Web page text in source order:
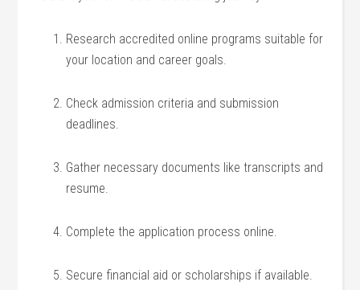
Research accredited online ⁢programs suitable for
your location and career goals.
Check admission criteria and submission
deadlines.
Gather necessary documents like transcripts and
resume.
Complete the application process ‍online.
Secure financial aid⁣ or ⁢scholarships if available.